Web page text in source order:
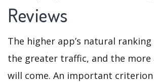
Reviews
The higher app’s natural
the greater traffic, and the more
will come. An important